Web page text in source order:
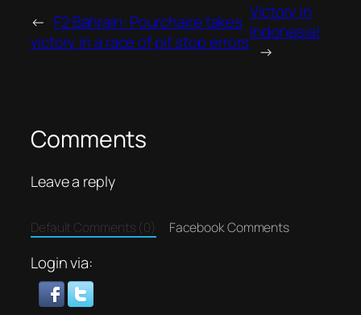
← F2 Bahrain: Pourchaire takes
victory in a race of pit stop errors
Victory in
Indonesia!
→
Comments
Leave a reply
Default Comments (0) Facebook Comments
Login via: